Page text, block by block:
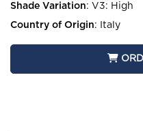
Shade Variation: V3: High
Country of Origin: Italy